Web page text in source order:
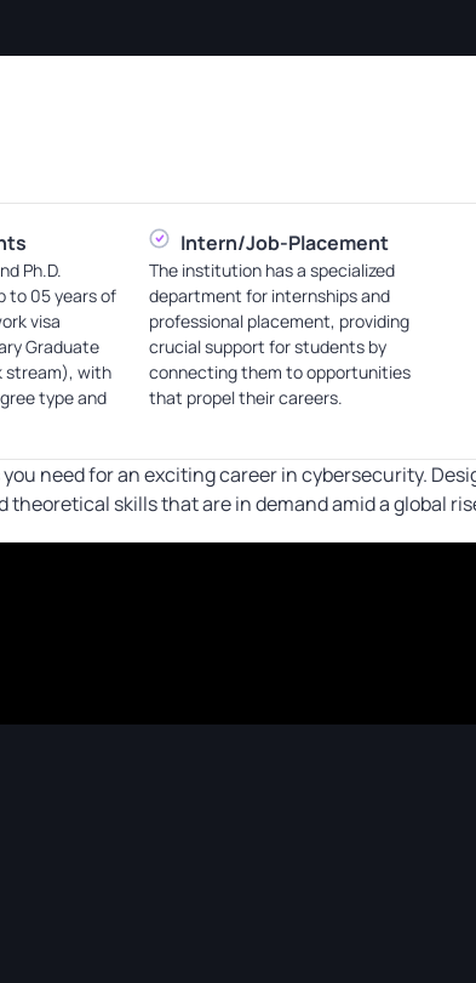
Ph.D.
to 05 years of
visa
Graduate
stream), with
type and
Intern/Job-Placement
The institution has a specialized
department for internships and
professional placement, providing
crucial support for students by
connecting them to opportunities
that propel their careers.
need for an exciting career in cybersecurity.
skills that are in demand amid a global